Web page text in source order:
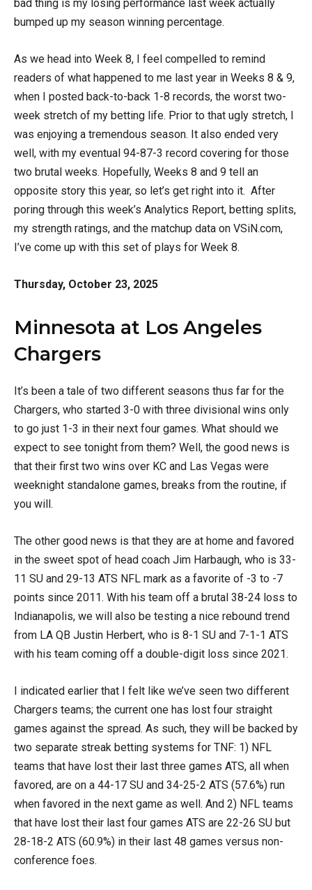
bad thing is my losing performance last week actually
bumped up my season winning percentage.
As we head into Week 8, I feel compelled to remind
readers of what happened to me last year in Weeks 8 & 9,
when I posted back-to-back 1-8 records, the worst two-
week stretch of my betting life. Prior to that ugly stretch, I
was enjoying a tremendous season. It also ended very
well, with my eventual 94-87-3 record covering for those
two brutal weeks. Hopefully, Weeks 8 and 9 tell an
opposite story this year, so let’s get right into it. After
poring through this week’s Analytics Report, betting splits,
my strength ratings, and the matchup data on VSiN.com,
I’ve come up with this set of plays for Week 8.
Thursday, October 23, 2025
Minnesota at Los Angeles
Chargers
It’s been a tale of two different seasons thus far for the
Chargers, who started 3-0 with three divisional wins only
to go just 1-3 in their next four games. What should we
expect to see tonight from them? Well, the good news is
that their first two wins over KC and Las Vegas were
weeknight standalone games, breaks from the routine, if
you will.
The other good news is that they are at home and favored
in the sweet spot of head coach Jim Harbaugh, who is 33-
11 SU and 29-13 ATS NFL mark as a favorite of -3 to -7
points since 2011. With his team off a brutal 38-24 loss to
Indianapolis, we will also be testing a nice rebound trend
from LA QB Justin Herbert, who is 8-1 SU and 7-1-1 ATS
with his team coming off a double-digit loss since 2021.
I indicated earlier that I felt like we’ve seen two different
Chargers teams; the current one has lost four straight
games against the spread. As such, they will be backed by
two separate streak betting systems for TNF: 1) NFL
teams that have lost their last three games ATS, all when
favored, are on a 44-17 SU and 34-25-2 ATS (57.6%) run
when favored in the next game as well. And 2) NFL teams
that have lost their last four games ATS are 22-26 SU but
28-18-2 ATS (60.9%) in their last 48 games versus non-
conference foes.